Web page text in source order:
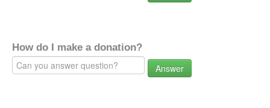
How do I make a donation?
Answer